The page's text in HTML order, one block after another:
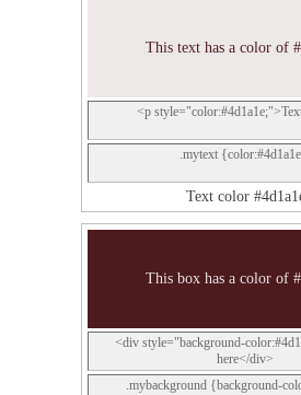
This text has a color of
<p
.mytext
Text color
This box has a color of
<div style="background-
here</div>
.mybackground {background-